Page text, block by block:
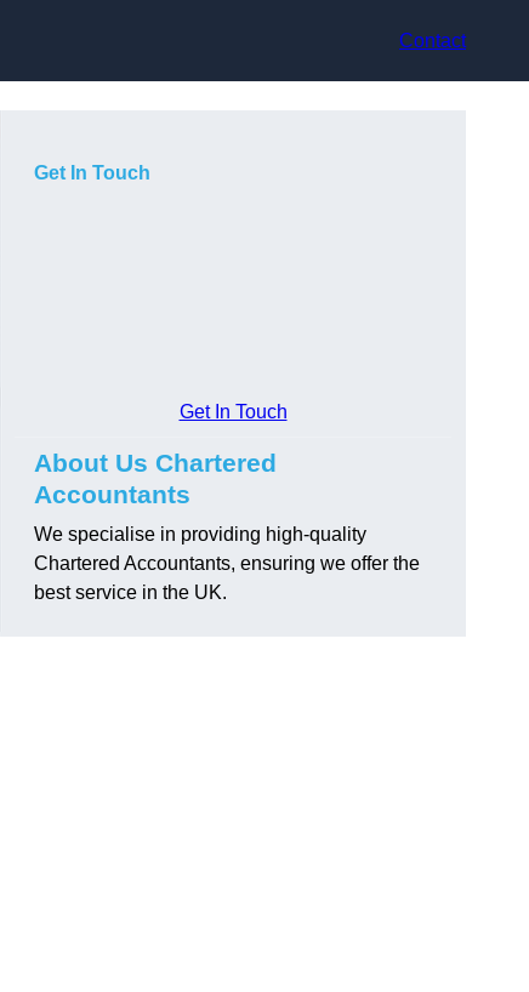
Contact
Get In Touch
Get In Touch
About Us Chartered
Accountants
We specialise in providing high-quality
Chartered Accountants, ensuring we offer the
best service in the UK.